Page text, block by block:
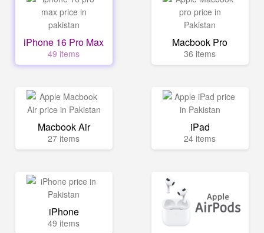
iPhone 16 Pro Max
49 items
Macbook Pro
36 items
Macbook Air
27 items
iPad
24 items
iPhone
49 items